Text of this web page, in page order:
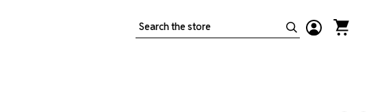
Search